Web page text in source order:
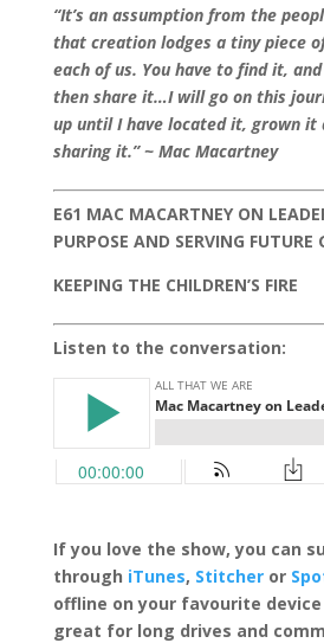
“It’s an assumption from the
that creation lodges a tiny piece
each of us. You have to find it,
then share it…I will go on this
up until I have located it, grown it
sharing it.” ~ Mac Macartney
E61 MAC MACARTNEY ON
PURPOSE AND SERVING FUTURE
KEEPING THE CHILDREN’S FIRE
Listen to the conversation:
If you love the show, you can
through iTunes, Stitcheror
offline on your favourite
great for long drives and